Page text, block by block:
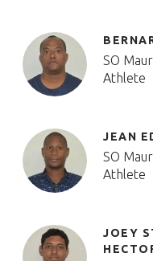
SO
Athlete
JEAN
SO
Athlete
JOEY